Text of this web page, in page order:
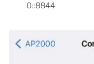
0::8844